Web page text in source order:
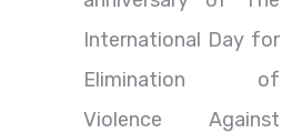
International Day for
Elimination of
Violence Against